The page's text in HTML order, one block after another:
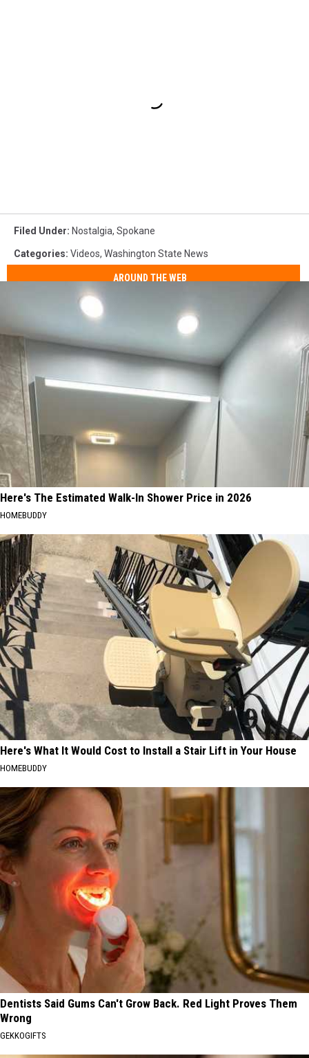
Filed Under: Nostalgia, Spokane
Categories: Videos, Washington State News
AROUND THE WEB
Here's The Estimated Walk-In Shower Price in 2026
HOMEBUDDY
Here's What It Would Cost to Install a Stair Lift in Your House
HOMEBUDDY
Dentists Said Gums Can't Grow Back. Red Light Proves Them
Wrong
GEKKOGIFTS